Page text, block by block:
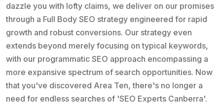
dazzle you with lofty claims, we deliver on our promises
through a Full Body SEO strategy engineered for rapid
growth and robust conversions. Our strategy even
extends beyond merely focusing on typical keywords,
with our programmatic SEO approach encompassing a
more expansive spectrum of search opportunities. Now
that you've discovered Area Ten, there's no longer a
need for endless searches of 'SEO Experts Canberra'.